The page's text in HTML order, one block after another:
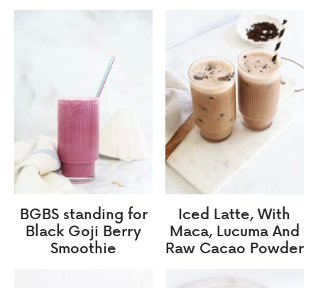
BGBS standing for
Black Goji Berry
Smoothie
Iced Latte, With
Maca, Lucuma And
Raw Cacao Powder